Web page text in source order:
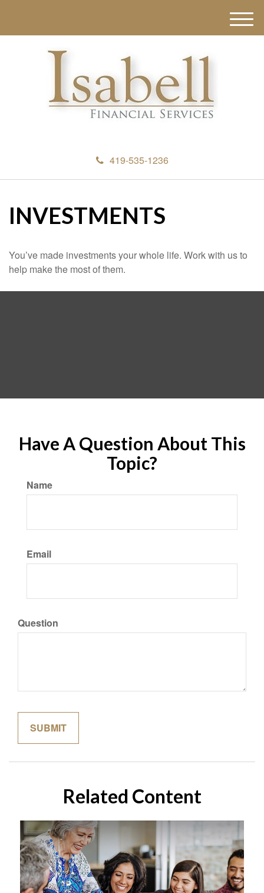
419-535-1236
M
e
INVESTMENTS
You’ve made investments your whole life. Work with us to
help make the most of them.
Have A Question About This
Topic?
Name
Email
Question
Related Content